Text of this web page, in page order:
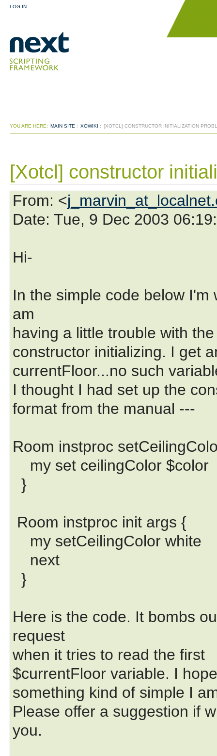
LOG IN
YOU ARE HERE: MAIN SITE : XOWIKI : [XOTCL] CONSTRUCTOR INITIALIZATION
[Xotcl] constructor
From: <
Date: Tue, 9 Dec 2003
Hi-
In the simple code below
am
having a little trouble with the
constructor initializing. I get
currentFloor...no such
I thought I had set up the
format from the manual ---
Room instproc
my set ceilingColor $color
}
Room instproc init args {
my setCeilingColor white
next
}
Here is the code. It bombs
request
when it tries to read the first
$currentFloor variable. I
something kind of simple I
Please offer a suggestion if
you.